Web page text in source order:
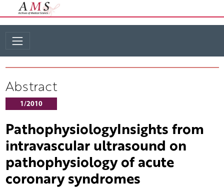
Abstract
1/2010
PathophysiologyInsights from
intravascular ultrasound on
pathophysiology of acute
coronary syndromes